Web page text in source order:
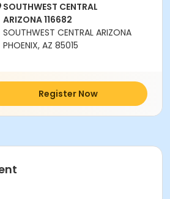
SOUTHWEST CENTRAL
ARIZONA 116682
SOUTHWEST CENTRAL ARIZONA
PHOENIX, AZ 85015
Register Now